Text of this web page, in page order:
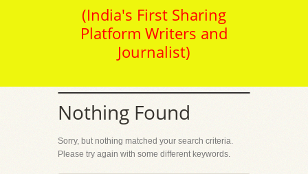
(India's First Sharing
Platform Writers and
Journalist)
Nothing Found
Sorry, but nothing matched your search criteria.
Please try again with some different keywords.